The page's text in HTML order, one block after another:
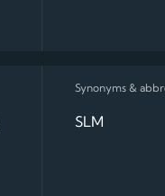
SLM